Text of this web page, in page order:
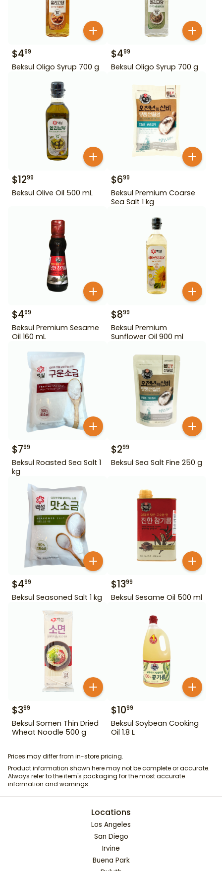
$499
Beksul Oligo Syrup 700 g
$499
Beksul Oligo Syrup 700 g
$1299
Beksul Olive Oil 500 mL
$699
Beksul Premium Coarse
Sea Salt 1 kg
$499
Beksul Premium Sesame
Oil 160 mL
$899
Beksul Premium
Sunflower Oil 900 ml
$799
Beksul Roasted Sea Salt 1
kg
$299
Beksul Sea Salt Fine 250 g
$499
Beksul Seasoned Salt 1 kg
$1399
Beksul Sesame Oil 500 ml
$399
Beksul Somen Thin Dried
Wheat Noodle 500 g
$1099
Beksul Soybean Cooking
Oil 1.8 L
Prices may differ from in-store pricing.
Product information shown here may not be complete or accurate.
Always refer to the item's packaging for the most accurate
information and warnings.
Locations
Los Angeles
San Diego
Irvine
Buena Park